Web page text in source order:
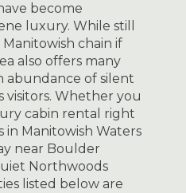
become
luxury. While still
chain if
also offers many
abundance of silent
visitors. Whether you
cabin rental right
in Manitowish Waters
near Boulder
Northwoods
listed below are